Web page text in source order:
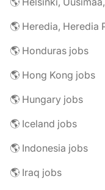
🌎 Heredia, Heredia
🌎 Honduras jobs
🌎 Hong Kong jobs
🌎 Hungary jobs
🌎 Iceland jobs
🌎 Indonesia jobs
🌎 Iraq jobs